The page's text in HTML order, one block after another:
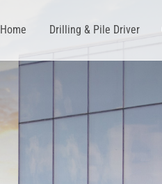
Home Drilling & Pile Driver